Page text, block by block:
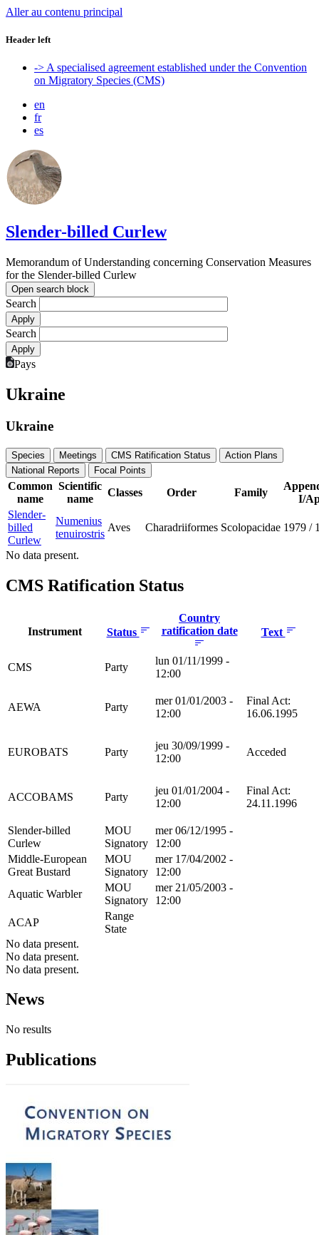
Aller au contenu principal
Header left
-> A specialised agreement established under the Convention
on Migratory Species (CMS)
en
fr
es
Slender-billed Curlew
Memorandum of Understanding concerning Conservation Measures
for the Slender-billed Curlew
Open search block
Search
Search
Pays
Ukraine
Ukraine
Species Meetings CMS Ratification Status
Action Plans
National Reports
Focal Points
Common
name
Scientific
name
Classes Order Family
I/
Slender-
billed
Curlew
Numenius
tenuirostris
Aves Charadriiformes Scolopacidae 1979 /
No data present.
CMS Ratification Status
Instrument Status
Country
ratification date
Text
CMS Party
lun 01/11/1999 -
12:00
AEWA Party
mer 01/01/2003 -
12:00
Final Act:
16.06.1995
EUROBATS Party
jeu 30/09/1999 -
12:00
Acceded
ACCOBAMS Party
jeu 01/01/2004 -
12:00
Final Act:
24.11.1996
Slender-billed
Curlew
MOU
Signatory
mer 06/12/1995 -
12:00
Middle-European
Great Bustard
MOU
Signatory
mer 17/04/2002 -
12:00
Aquatic Warbler
MOU
Signatory
mer 21/05/2003 -
12:00
ACAP
Range
State
No data present.
No data present.
No data present.
News
No results
Publications